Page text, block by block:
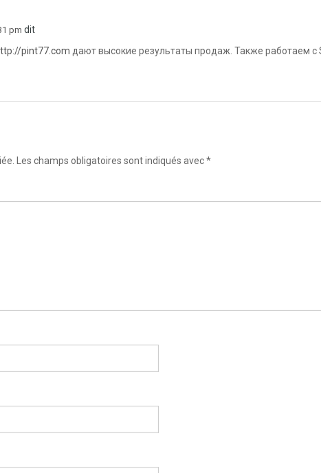
pm dit
pint77.com дают высокие результаты продаж. Также работаем с
Les champs obligatoires sont indiqués avec*